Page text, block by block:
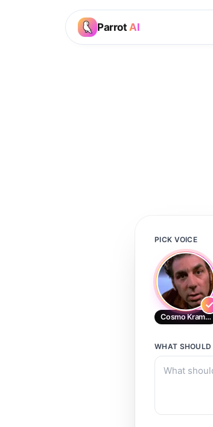
Parrot AI
PICK VOICE
Cosmo Kramer
WHAT SHOULD